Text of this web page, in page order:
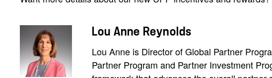
Lou Anne Reynolds
Lou Anne is Director of Global Partner
Partner Program and Partner Investment